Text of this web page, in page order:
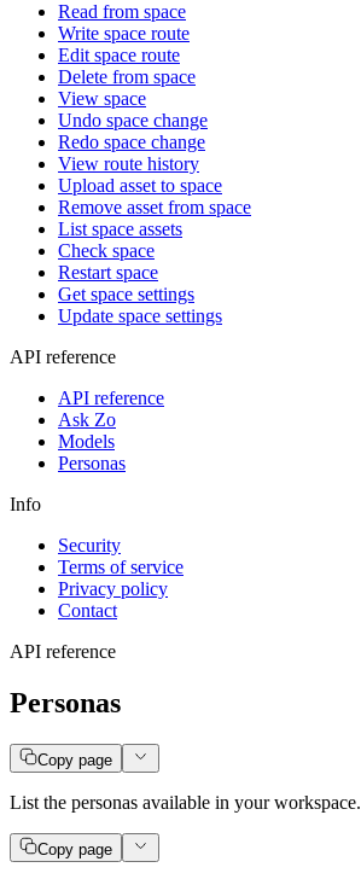
Read from space
Write space route
Edit space route
Delete from space
View space
Undo space change
Redo space change
View route history
Upload asset to space
Remove asset from space
List space assets
Check space
Restart space
Get space settings
Update space settings
API reference
API reference
Ask Zo
Models
Personas
Info
Security
Terms of service
Privacy policy
Contact
API reference
Personas
Copy page
List the personas available in your workspace.
Copy page